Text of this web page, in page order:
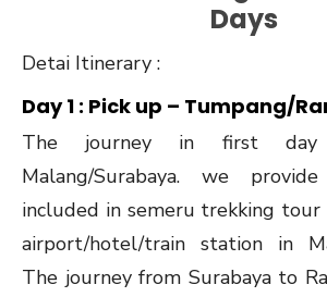
Days
Detai Itinerary :
Day 1 : Pick up – Tumpang/
The journey in first
Malang/Surabaya. we
included in semeru trekking
airport/hotel/train station in
The journey from Surabaya to